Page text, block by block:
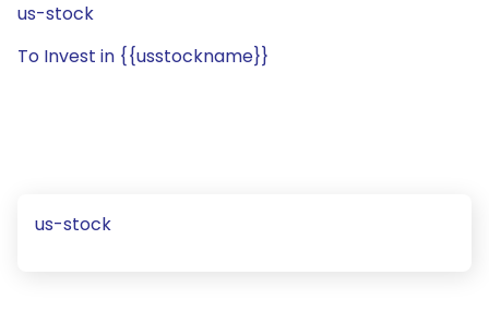
us-stock
To Invest in {{usstockname}}
us-stock